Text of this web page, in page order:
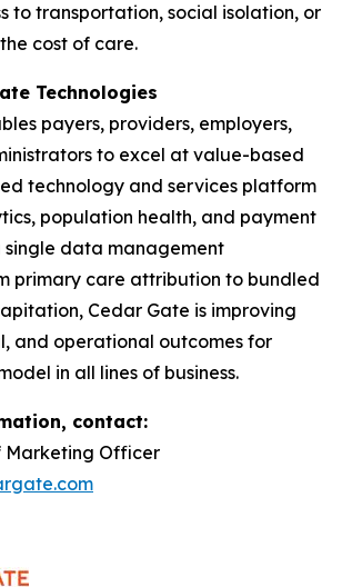
to transportation, social isolation, or
cost of care.
Technologies
payers, providers, employers,
to excel at value-based
technology and services platform
population health, and payment
single data management
primary care attribution to bundled
Cedar Gate is improving
and operational outcomes for
in all lines of business.
contact:
Marketing Officer